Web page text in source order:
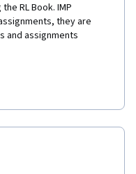
RL Book. IMP
they are
and assignments